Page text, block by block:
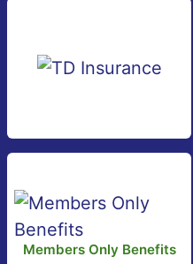
Members Only Benefits